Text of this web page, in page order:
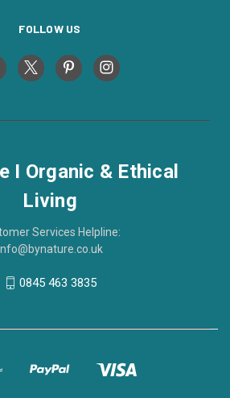
FOLLOW US
I Organic & Ethical
Living
Services Helpline:
0845 463 3835